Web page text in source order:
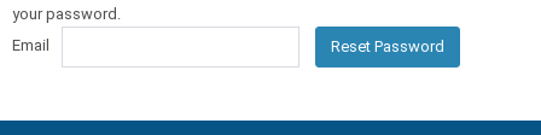
your password.
Email
Reset Password